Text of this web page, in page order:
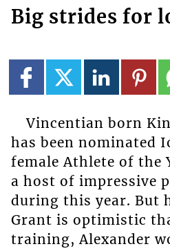
Big strides for
Vincentian born
has been nominated
female Athlete of the
a host of impressive
during this year. But
Grant is optimistic
training, Alexander